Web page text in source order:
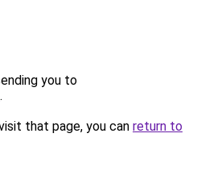
you to
.
that page, you can return to